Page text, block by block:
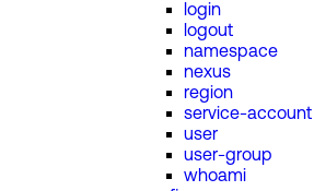
login
logout
namespace
nexus
region
service-account
user
user-group
whoami